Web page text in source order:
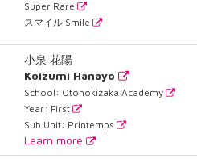
Super Rare
スマイル Smile
小泉 花陽
Koizumi Hanayo
School: Otonokizaka Academy
Year: First
Sub Unit: Printemps
Learn more